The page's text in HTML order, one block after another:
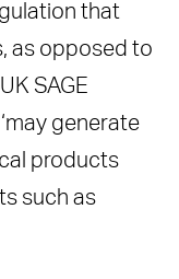
that
as opposed to
SAGE
generate
products
such as